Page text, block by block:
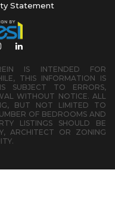
Statement
IS INTENDED FOR
THIS INFORMATION IS
SUBJECT TO ERRORS,
WITHOUT NOTICE. ALL
BUT NOT LIMITED TO
OF BEDROOMS AND
LISTINGS SHOULD BE
ARCHITECT OR ZONING